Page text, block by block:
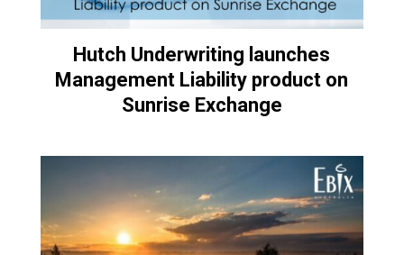
Hutch Underwriting launches
Management Liability product on
Sunrise Exchange